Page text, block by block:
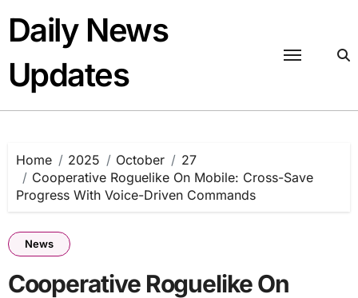
content
Daily News
Updates
Home 2025 October
27
Cooperative Roguelike On Mobile: Cross-Save
Progress With Voice-Driven Commands
News
Cooperative Roguelike On